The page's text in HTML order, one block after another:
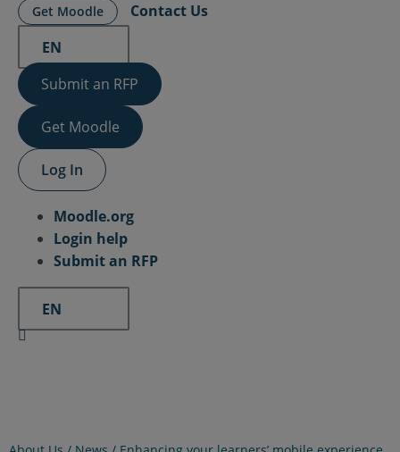
Get Moodle
Contact Us
EN
Submit an RFP
Get Moodle
Log In
Moodle.org
Login help
Submit an RFP
EN